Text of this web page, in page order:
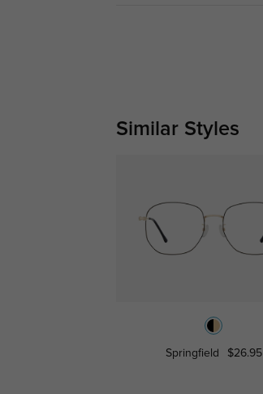
Similar Styles
Springfield $26.95